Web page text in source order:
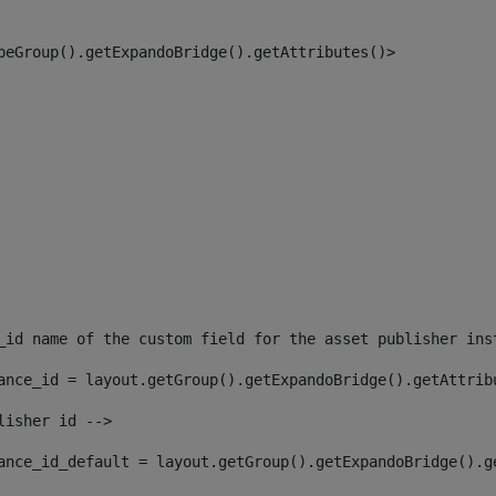
name of the custom field for the asset publisher
=
id -->
=